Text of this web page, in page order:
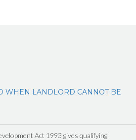
WHEN LANDLORD CANNOT BE
Act 1993 gives qualifying